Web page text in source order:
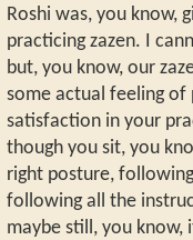
Roshi was, you know,
practicing zazen. I
but, you know, our
some actual feeling of
satisfaction in your
though you sit, you
right posture,
following all the
maybe still, you know,